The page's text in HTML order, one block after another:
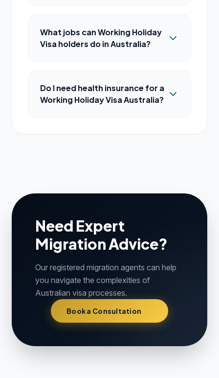
What jobs can Working Holiday
Visa holders do in Australia?
Do I need health insurance for a
Working Holiday Visa Australia?
Need Expert
Migration Advice?
Our registered migration agents can help
you navigate the complexities of
Australian visa processes.
Book a Consultation